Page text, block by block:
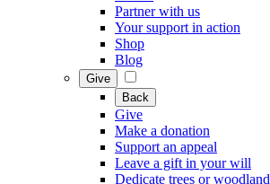
Partner with us
Your support in action
Shop
Blog
Give
Back
Give
Make a donation
Support an appeal
Leave a gift in your will
Dedicate trees or woodland